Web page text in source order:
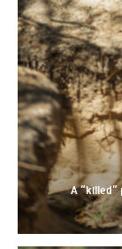
A “killed”